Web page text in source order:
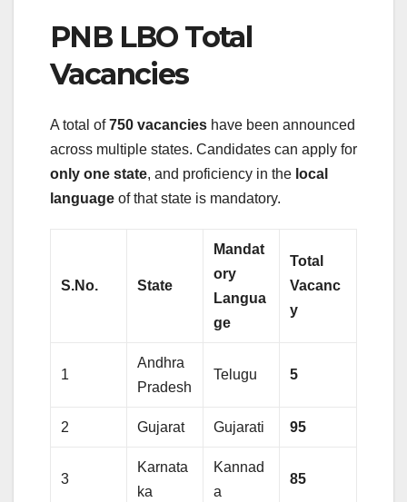
PNB LBO Total
Vacancies
A total of750 vacancies have been announced
across multiple states. Candidates can apply for
only one state, and proficiency in the local
language of that state is mandatory.
S.No. State
Mandat
ory
Langua
ge
Total
Vacanc
y
1
Andhra
Pradesh
Telugu 5
2 Gujarat Gujarati 95
3
Karnata
ka
Kannad
a
85